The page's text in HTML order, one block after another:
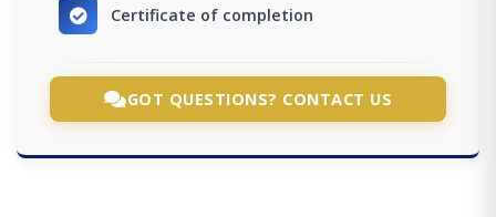
Certificate of completion
GOT QUESTIONS? CONTACT US